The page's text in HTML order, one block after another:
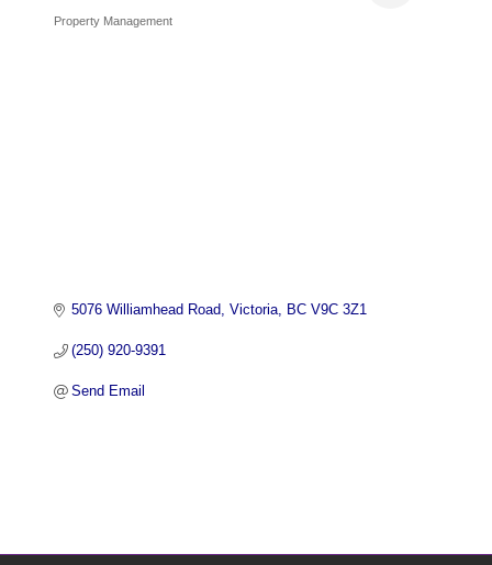
Categories
Property Management
5076 Williamhead Road Victoria BC V9C 3Z1
(250) 920-9391
Send Email